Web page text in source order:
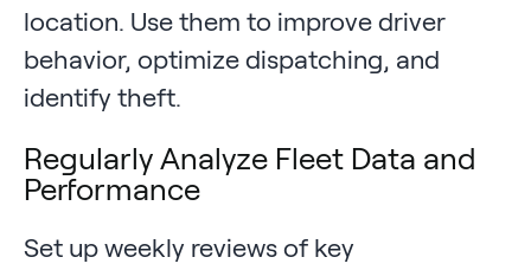
location. Use them to improve driver
behavior, optimize dispatching, and
identify theft.
Regularly Analyze Fleet Data and
Performance
Set up weekly reviews of key